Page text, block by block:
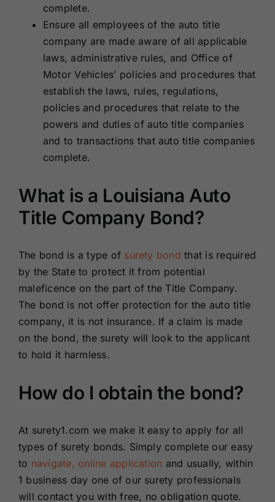
complete.
Ensure all employees of the auto title
company are made aware of all applicable
laws, administrative rules, and Office of
Motor Vehicles’ policies and procedures that
establish the laws, rules, regulations,
policies and procedures that relate to the
powers and duties of auto title companies
and to transactions that auto title companies
complete.
What is a Louisiana Auto
Title Company Bond?
The bond is a type of surety bond that is required
by the State to protect it from potential
maleficence on the part of the Title Company.
The bond is not offer protection for the auto title
company, it is not insurance. If a claim is made
on the bond, the surety will look to the applicant
to hold it harmless.
How do I obtain the bond?
At surety1.com we make it easy to apply for all
types of surety bonds. Simply complete our easy
to navigate, online application and usually, within
1 business day one of our surety professionals
will contact you with free, no obligation quote.